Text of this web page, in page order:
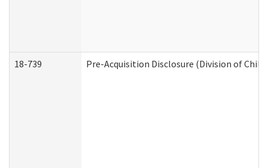
18-739 Pre-Acquisition Disclosure (Division of